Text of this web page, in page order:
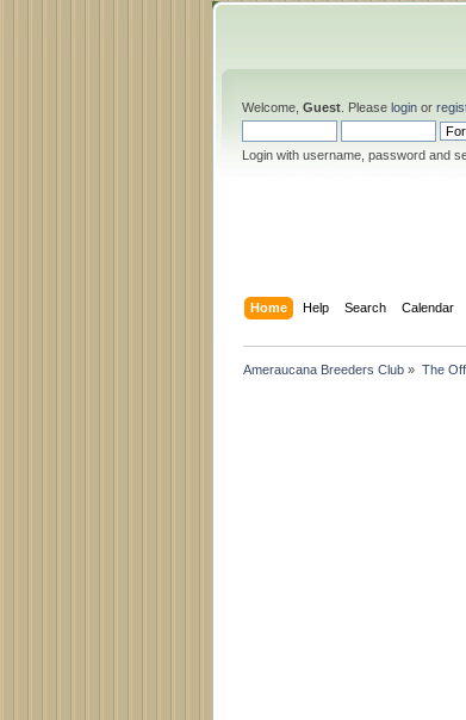
Welcome, Guest . Please login or
Login with username, password and
Home Help Search Calendar
Ameraucana Breeders Club » The